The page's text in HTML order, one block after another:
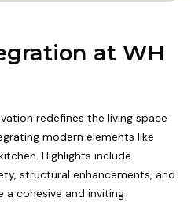
at WH
redefines the living space
modern elements like
Highlights include
structural enhancements, and
cohesive and inviting